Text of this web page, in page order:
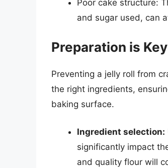
Poor cake structure:
and sugar used, can
Preparation is Key
Preventing a jelly roll from
the right ingredients,
baking surface.
Ingredient selection:
significantly impact
and quality flour will